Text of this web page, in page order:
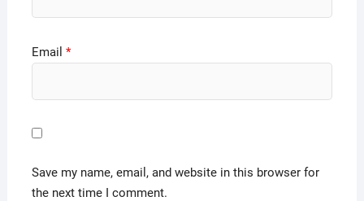
Email *
Save my name, email, and website in this browser for
the next time I comment.